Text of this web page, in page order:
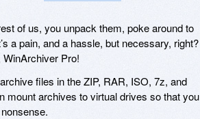
of us, you unpack them, poke around to
a pain, and a hassle, but necessary, right?
WinArchiver Pro!
files in the ZIP, RAR, ISO, 7z, and
mount archives to virtual drives so that you